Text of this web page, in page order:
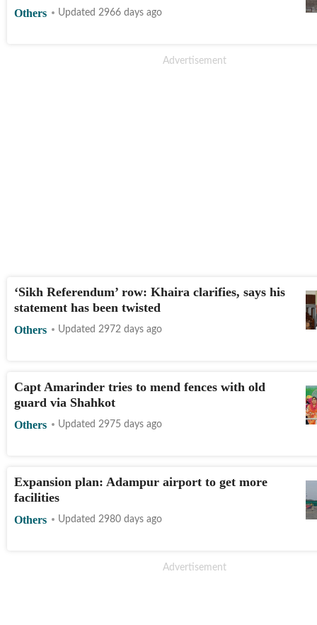
Others Updated 2966 days ago
‘Sikh Referendum’ row: Khaira clarifies, says his
statement has been twisted
Others Updated 2972 days ago
Capt Amarinder tries to mend fences with old
guard via Shahkot
Others Updated 2975 days ago
Expansion plan: Adampur airport to get more
facilities
Others Updated 2980 days ago